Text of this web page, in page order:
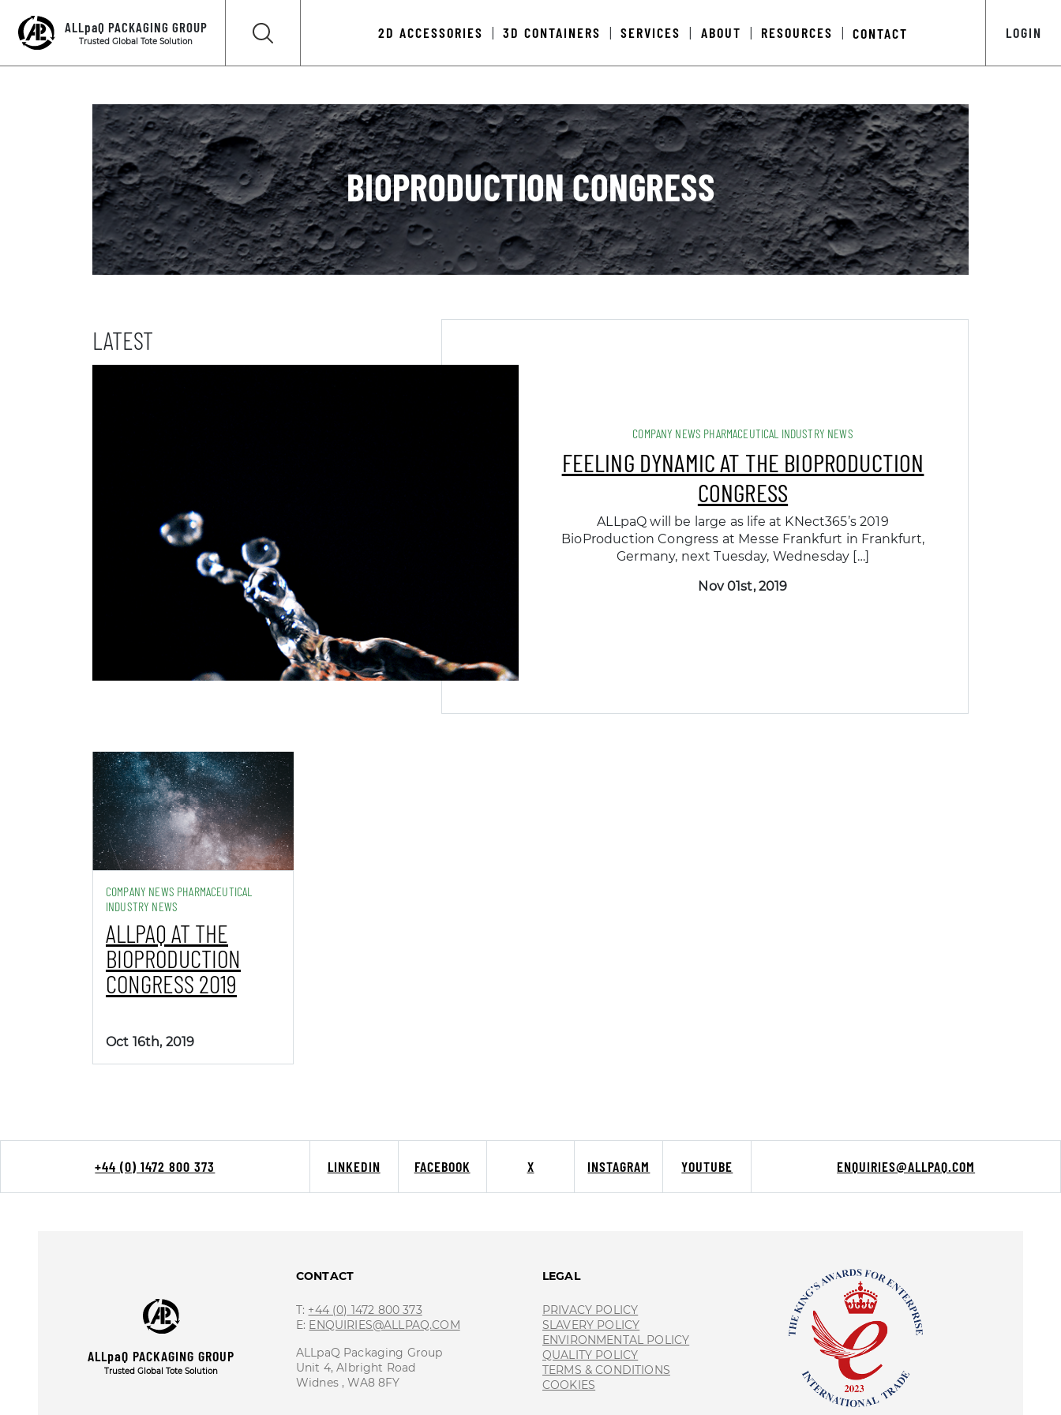
LOGIN
ALLpaQ PACKAGING GROUP
Trusted Global Tote Solution
2D ACCESSORIES 3D CONTAINERS SERVICES ABOUT RESOURCES CONTACT
BIOPRODUCTION CONGRESS
LATEST
COMPANY NEWS PHARMACEUTICAL INDUSTRY NEWS
FEELING DYNAMIC AT THE BIOPRODUCTION
CONGRESS
ALLpaQ will be large as life at KNect365’s 2019
BioProduction Congress at Messe Frankfurt in Frankfurt,
Germany, next Tuesday, Wednesday […]
Nov 01st, 2019
COMPANY NEWS PHARMACEUTICAL
INDUSTRY NEWS
ALLPAQ AT THE
BIOPRODUCTION
CONGRESS 2019
Oct 16th, 2019
+44 (0) 1472 800 373 ENQUIRIES@ALLPAQ.COM
LINKEDIN FACEBOOK X INSTAGRAM YOUTUBE
ALLpaQ PACKAGING GROUP
Trusted Global Tote Solution
CONTACT
T: +44 (0) 1472 800 373
E: ENQUIRIES@ALLPAQ.COM
ALLpaQ Packaging Group
Unit 4, Albright Road
Widnes , WA8 8FY
LEGAL
PRIVACY POLICY
SLAVERY POLICY
ENVIRONMENTAL POLICY
QUALITY POLICY
TERMS & CONDITIONS
COOKIES